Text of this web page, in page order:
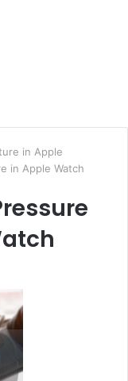
in Apple
in Apple Watch